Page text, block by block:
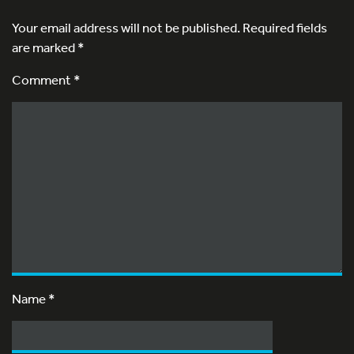
Your email address will not be published.Required fields
are marked*
Comment *
Name*